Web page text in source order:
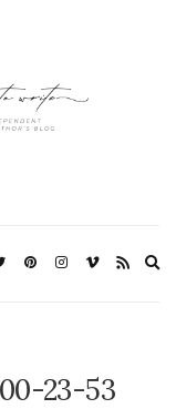
23-53